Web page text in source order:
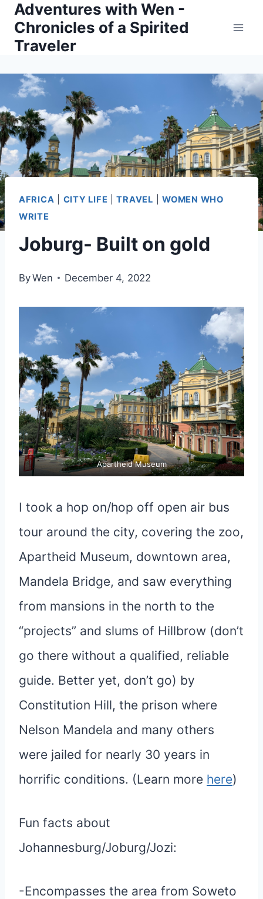
SkipAdventures with Wen -
Chronicles of a Spirited
Traveler
AFRICA CITY LIFE |TRAVEL |WOMEN WHO
WRITE
Joburg- Built on gold
ByWen December 4, 2022
Apartheid Museum
I took a hop on/hop off open air bus
tour around the city, covering the zoo,
Apartheid Museum, downtown area,
Mandela Bridge, and saw everything
from mansions in the north to the
“projects” and slums of Hillbrow (don’t
go there without a qualified, reliable
guide. Better yet, don’t go) by
Constitution Hill, the prison where
Nelson Mandela and many others
were jailed for nearly 30 years in
horrific conditions. (Learn more here)
Fun facts about
Johannesburg/Joburg/Jozi:
-Encompasses the area from Soweto